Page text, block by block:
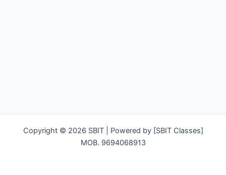
Copyright © 2026 SBIT | Powered by [SBIT Classes]
MOB. 9694068913